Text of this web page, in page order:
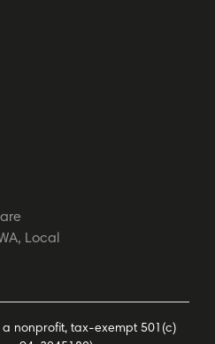
Local
a nonprofit, tax-exempt 501(c)